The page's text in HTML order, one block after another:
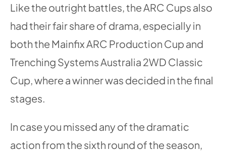
Like the outright battles, the ARC Cups also
had their fair share of drama, especially in
both the Mainfix ARC Production Cup and
Trenching Systems Australia 2WD Classic
Cup, where a winner was decided in the final
stages.
In case you missed any of the dramatic
action from the sixth round of the season,